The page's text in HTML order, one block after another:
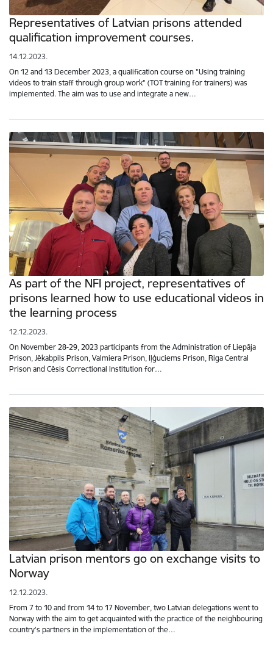
Representatives of Latvian prisons attended
qualification improvement courses.
14.12.2023.
On 12 and 13 December 2023, a qualification course on "Using training
videos to train staff through group work" (TOT training for trainers) was
implemented. The aim was to use and integrate a new…
As part of the NFI project, representatives of
prisons learned how to use educational videos in
the learning process
12.12.2023.
On November 28-29, 2023 participants from the Administration of Liepāja
Prison, Jēkabpils Prison, Valmiera Prison, Iļģuciems Prison, Riga Central
Prison and Cēsis Correctional Institution for…
Latvian prison mentors go on exchange visits to
Norway
12.12.2023.
From 7 to 10 and from 14 to 17 November, two Latvian delegations went to
Norway with the aim to get acquainted with the practice of the neighbouring
country's partners in the implementation of the…